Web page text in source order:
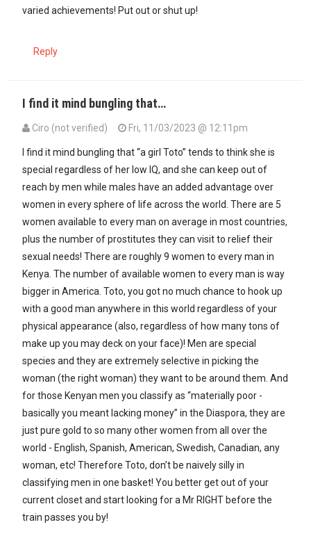
varied achievements! Put out or shut up!
Reply
I find it mind bungling that…
Ciro (not verified)
Fri, 11/03/2023 @ 12:11pm
I find it mind bungling that “a girl Toto” tends to think she is
special regardless of her low IQ, and she can keep out of
reach by men while males have an added advantage over
women in every sphere of life across the world. There are 5
women available to every man on average in most countries,
plus the number of prostitutes they can visit to relief their
sexual needs! There are roughly 9 women to every man in
Kenya. The number of available women to every man is way
bigger in America. Toto, you got no much chance to hook up
with a good man anywhere in this world regardless of your
physical appearance (also, regardless of how many tons of
make up you may deck on your face)! Men are special
species and they are extremely selective in picking the
woman (the right woman) they want to be around them. And
for those Kenyan men you classify as “materially poor -
basically you meant lacking money” in the Diaspora, they are
just pure gold to so many other women from all over the
world - English, Spanish, American, Swedish, Canadian, any
woman, etc! Therefore Toto, don’t be naively silly in
classifying men in one basket! You better get out of your
current closet and start looking for a Mr RIGHT before the
train passes you by!